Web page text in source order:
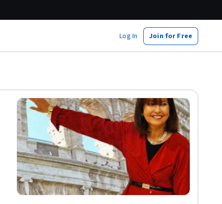
Log In Join for Free